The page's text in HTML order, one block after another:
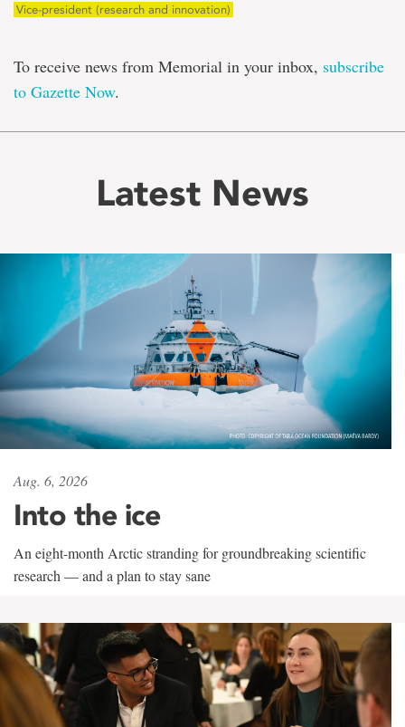
Vice-president (research and innovation)
To receive news from Memorial in your inbox, subscribe
to Gazette Now.
Latest News
Aug. 6, 2026
Into the ice
An eight-month Arctic stranding for groundbreaking scientific
research — and a plan to stay sane